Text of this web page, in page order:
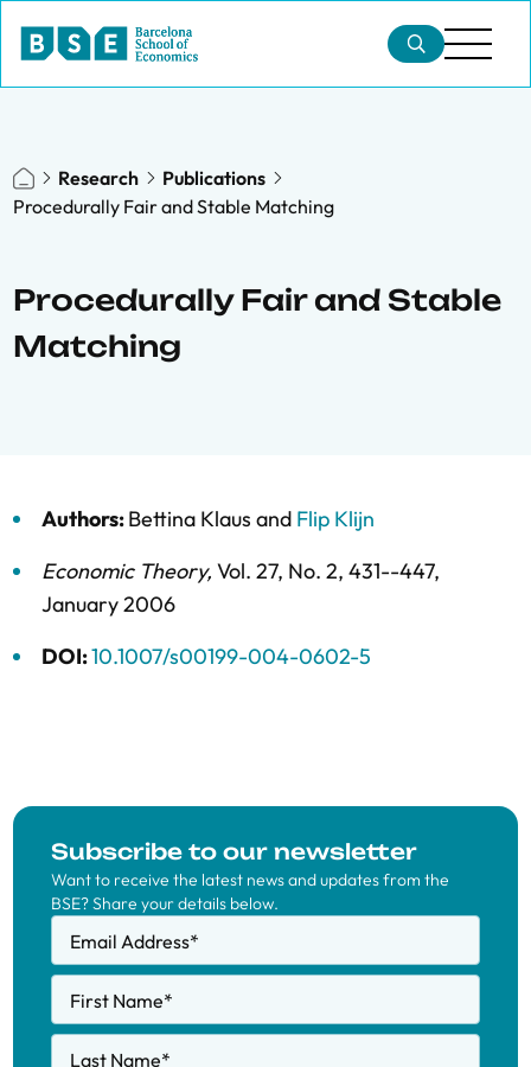
Research
Publications
Procedurally Fair and Stable Matching
Procedurally Fair and Stable
Matching
Authors:Bettina Klaus and Flip Klijn
Economic Theory, Vol. 27, No. 2, 431--447,
January 2006
DOI:10.1007/s00199-004-0602-5
Subscribe to our newsletter
Want to receive the latest news and updates from the
BSE? Share your details below.
Email Address*
First Name*
Last Name*